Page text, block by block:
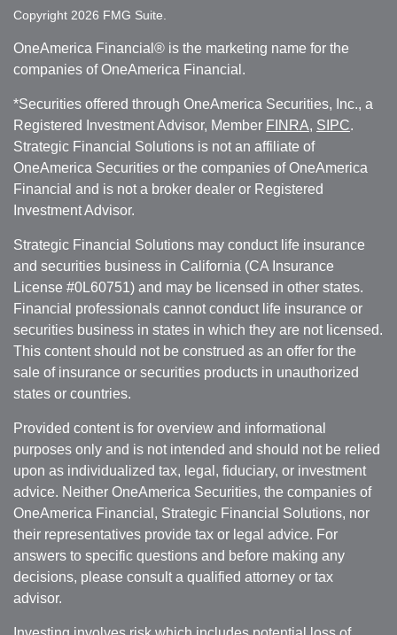
Copyright 2026 FMG Suite.
OneAmerica Financial® is the marketing name for the
companies of OneAmerica Financial.
*Securities offered through OneAmerica Securities, Inc., a
Registered Investment Advisor, Member FINRA, SIPC.
Strategic Financial Solutions is not an affiliate of
OneAmerica Securities or the companies of OneAmerica
Financial and is not a broker dealer or Registered
Investment Advisor.
Strategic Financial Solutions may conduct life insurance
and securities business in California (CA Insurance
License #0L60751) and may be licensed in other states.
Financial professionals cannot conduct life insurance or
securities business in states in which they are not licensed.
This content should not be construed as an offer for the
sale of insurance or securities products in unauthorized
states or countries.
Provided content is for overview and informational
purposes only and is not intended and should not be relied
upon as individualized tax, legal, fiduciary, or investment
advice. Neither OneAmerica Securities, the companies of
OneAmerica Financial, Strategic Financial Solutions, nor
their representatives provide tax or legal advice. For
answers to specific questions and before making any
decisions, please consult a qualified attorney or tax
advisor.